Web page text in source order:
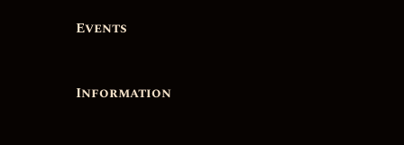
Events
Information